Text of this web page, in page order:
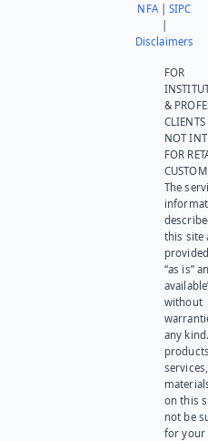
NFA|SIPC
Disclaimers
FOR
&
NOT
FOR
The
this site
“as is”
without
any
on this
not be
for your